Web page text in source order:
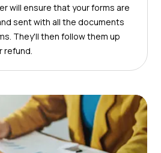
will ensure that your forms are
sent with all the documents
They'll then follow them up
refund.